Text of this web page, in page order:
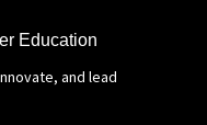
Education
and lead